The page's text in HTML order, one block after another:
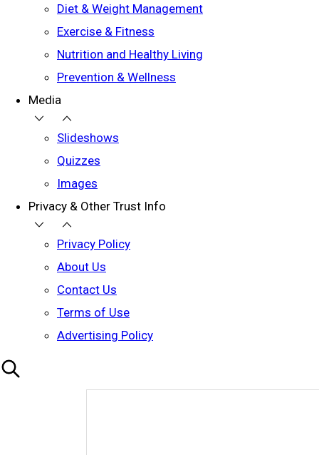
Diet & Weight Management
Exercise & Fitness
Nutrition and Healthy Living
Prevention & Wellness
Media
Slideshows
Quizzes
Images
Privacy & Other Trust Info
Privacy Policy
About Us
Contact Us
Terms of Use
Advertising Policy